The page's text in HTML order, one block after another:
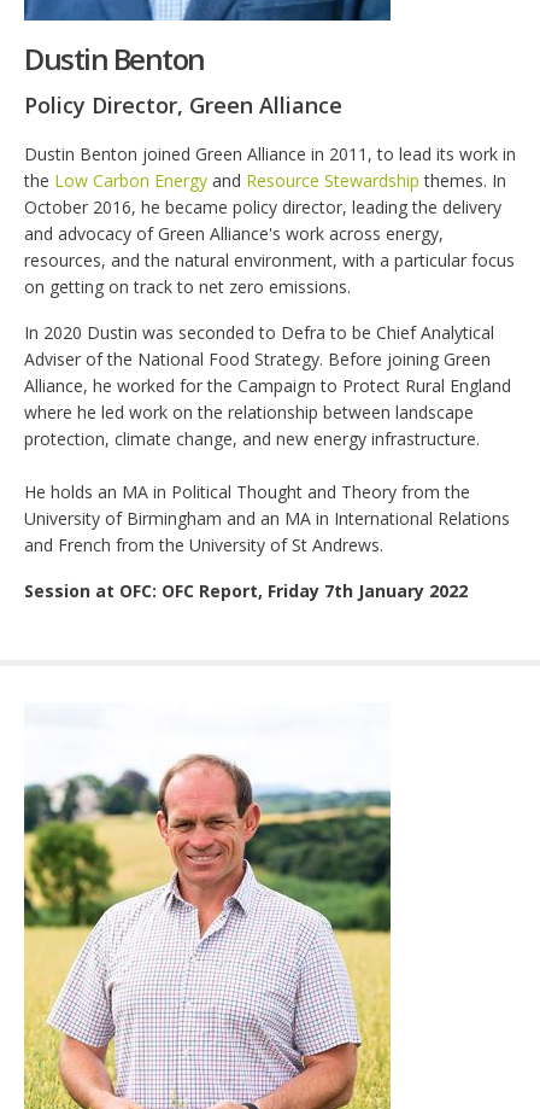
Dustin Benton
Policy Director, Green Alliance
Dustin Benton joined Green Alliance in 2011, to lead its work in
the Low Carbon Energy and Resource Stewardship themes. In
October 2016, he became policy director, leading the delivery
and advocacy of Green Alliance's work across energy,
resources, and the natural environment, with a particular focus
on getting on track to net zero emissions.
In 2020 Dustin was seconded to Defra to be Chief Analytical
Adviser of the National Food Strategy. Before joining Green
Alliance, he worked for the Campaign to Protect Rural England
where he led work on the relationship between landscape
protection, climate change, and new energy infrastructure.
He holds an MA in Political Thought and Theory from the
University of Birmingham and an MA in International Relations
and French from the University of St Andrews.
Session at OFC: OFC Report, Friday 7th January 2022